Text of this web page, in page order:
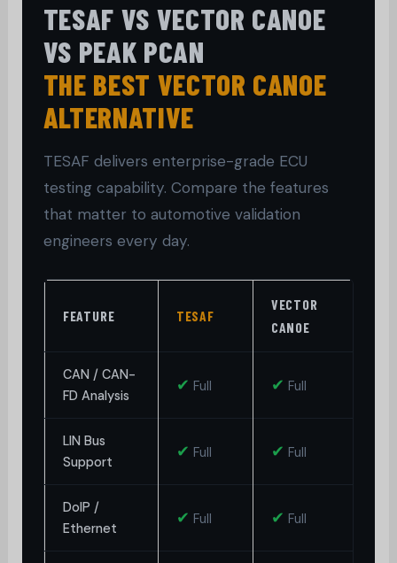
TESAF VS VECTOR CANOE
VS PEAK PCAN
THE BEST VECTOR CANOE
ALTERNATIVE
TESAF delivers enterprise-grade ECU
testing capability. Compare the features
that matter to automotive validation
engineers every day.
FEATURE TESAF
VECTOR
CANOE
CAN / CAN-
FD Analysis
✔ Full ✔ Full
LIN Bus
Support
✔ Full ✔ Full
DoIP /
Ethernet
✔ Full ✔ Full